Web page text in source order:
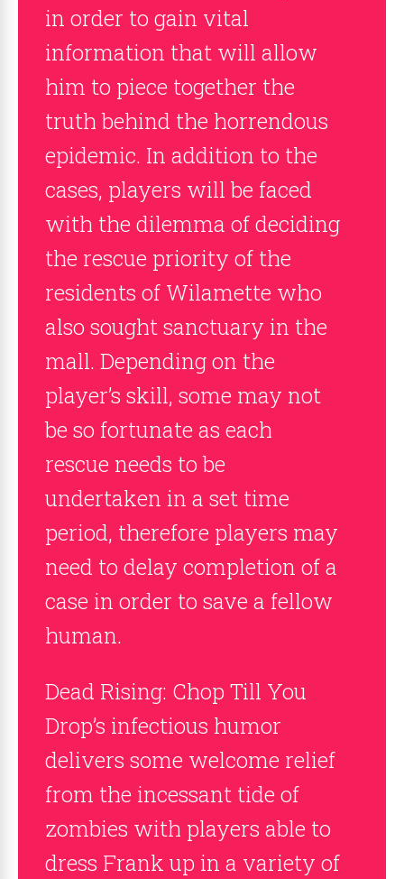
in order to gain vital
information that will allow
him to piece together the
truth behind the horrendous
epidemic. In addition to the
cases, players will be faced
with the dilemma of deciding
the rescue priority of the
residents of Wilamette who
also sought sanctuary in the
mall. Depending on the
player’s skill, some may not
be so fortunate as each
rescue needs to be
undertaken in a set time
period, therefore players may
need to delay completion of a
case in order to save a fellow
human.
Dead Rising: Chop Till You
Drop’s infectious humor
delivers some welcome relief
from the incessant tide of
zombies with players able to
dress Frank up in a variety of